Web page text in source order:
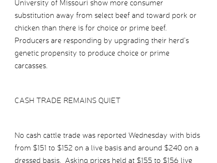
University of Missouri show more consumer
substitution away from select beef and toward pork or
chicken than there is for choice or prime beef.
Producers are responding by upgrading their herd’s
genetic propensity to produce choice or prime
carcasses.
CASH TRADE REMAINS QUIET
No cash cattle trade was reported Wednesday with bids
from $151 to $152 on a live basis and around $240 on a
dressed basis. Asking prices held at $155 to $156 live